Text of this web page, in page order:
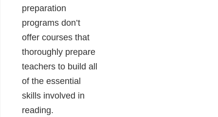
preparation
programs don’t
offer courses that
thoroughly prepare
teachers to build all
of the essential
skills involved in
reading.